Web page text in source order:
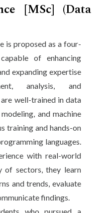
[MSc] (Data
is proposed as a four-
of enhancing
expanding expertise
analysis, and
well-trained in data
and machine
training and hands-on
languages.
with real-world
of sectors, they learn
and trends, evaluate
findings.